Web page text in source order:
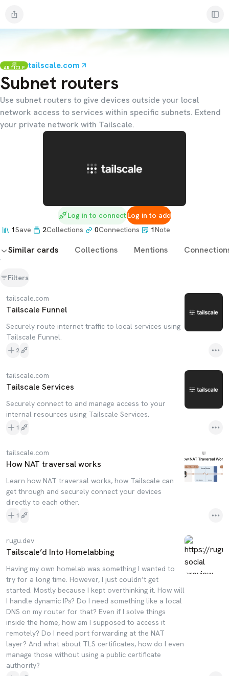
ARTICLE tailscale.com
Subnet routers
Use subnet routers to give devices outside your local
network access to services within specific subnets. Extend
your private network with Tailscale.
Log in to connectLog in to add
1Save 2Collections 0Connections 1Note
Similar cards Collections Mentions
Filters
tailscale.com
Tailscale Funnel
Securely route internet traffic to local services using
Tailscale Funnel.
2
tailscale.com
Tailscale Services
Securely connect to and manage access to your
internal resources using Tailscale Services.
1
tailscale.com
How NAT traversal works
Learn how NAT traversal works, how Tailscale can
get through and securely connect your devices
directly to each other.
1
rugu.dev
Tailscale’d Into Homelabbing
Having my own homelab was something I wanted to
try for a long time. However, I just couldn’t get
started. Mostly because I kept overthinking it. How will
I handle dynamic IPs? Do I need something like a local
DNS on my router for that? Even if I solve things
inside the home, how am I supposed to access it
remotely? Do I need port forwarding at the NAT
layer? And what about TLS certificates, how do I even
manage those without using a public certificate
authority?